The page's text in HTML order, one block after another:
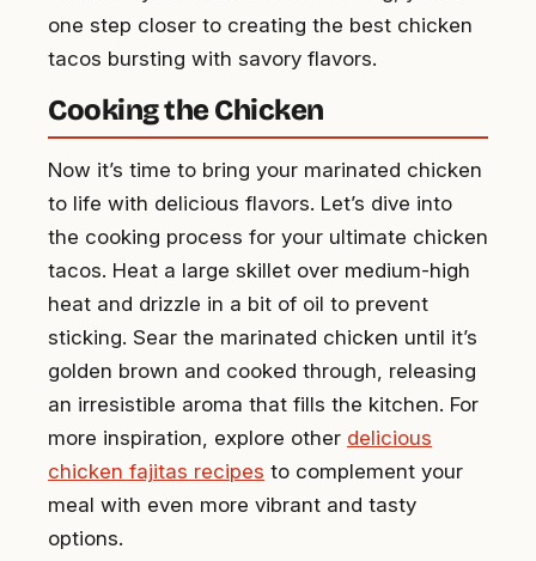
one step closer to creating the best chicken
tacos bursting with savory flavors.
Cooking the Chicken
Now it’s time to bring your marinated chicken
to life with delicious flavors. Let’s dive into
the cooking process for your ultimate chicken
tacos. Heat a large skillet over medium-high
heat and drizzle in a bit of oil to prevent
sticking. Sear the marinated chicken until it’s
golden brown and cooked through, releasing
an irresistible aroma that fills the kitchen. For
more inspiration, explore other delicious
chicken fajitas recipes to complement your
meal with even more vibrant and tasty
options.